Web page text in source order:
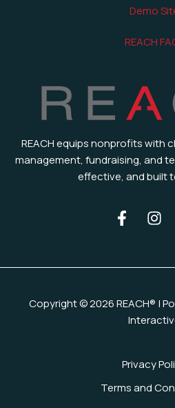
Demo
REACH
REACH equips nonprofits with
management, fundraising, and
effective, and built
Copyright © 2026 REACH® |
Privacy
Terms and